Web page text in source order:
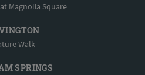
Magnolia Square
Walk
SPRINGS